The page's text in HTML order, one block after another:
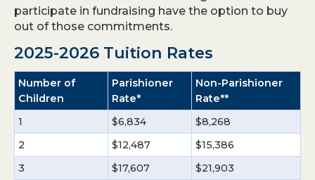
participate in fundraising have the option to buy
out of those commitments.
2025-2026 Tuition Rates
Number of
Children
Parishioner
Rate*
Non-Parishioner
Rate**
1
$6,834
$8,268
2
$12,487
$15,386
3
$17,607
$21,903